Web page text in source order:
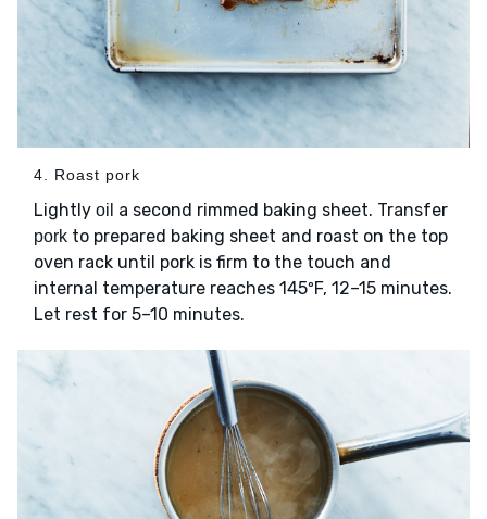
4. Roast pork
Lightly oil a second rimmed baking sheet. Transfer
pork to prepared baking sheet and roast on the top
oven rack until pork is firm to the touch and
internal temperature reaches 145ºF, 12–15 minutes.
Let rest for 5–10 minutes.